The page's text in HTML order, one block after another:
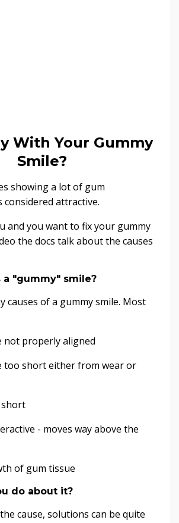
With Your Gummy
Smile?
showing a lot of gum
considered attractive.
and you want to fix your gummy
the docs talk about the causes
a "gummy" smile?
causes of a gummy smile. Most
not properly aligned
too short either from wear or
short
- moves way above the
of gum tissue
do about it?
cause, solutions can be quite